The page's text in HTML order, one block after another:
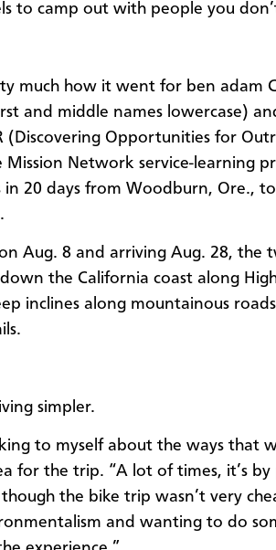
to camp out with people you
much how it went for ben adam
and middle names lowercase)
(Discovering Opportunities for
Mission Network service-learning
in 20 days from Woodburn, Ore.,
Aug. 8 and arriving Aug. 28, the
the California coast along
inclines along mountainous
simpler.
to myself about the ways that
for the trip. “A lot of times, it’s by
the bike trip wasn’t very
and wanting to do